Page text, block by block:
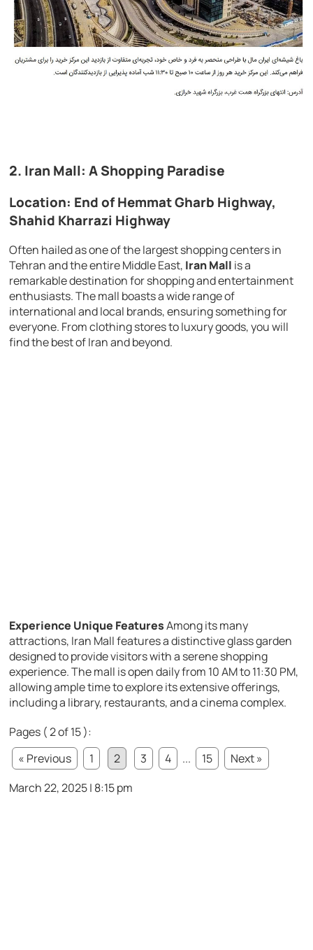
2. Iran Mall: A Shopping Paradise
Location: End of Hemmat Gharb Highway,
Shahid Kharrazi Highway
Often hailed as one of the largest shopping centers in
Tehran and the entire Middle East, Iran Mall is a
remarkable destination for shopping and entertainment
enthusiasts. The mall boasts a wide range of
international and local brands, ensuring something for
everyone. From clothing stores to luxury goods, you will
find the best of Iran and beyond.
Experience Unique FeaturesAmong its many
attractions, Iran Mall features a distinctive glass garden
designed to provide visitors with a serene shopping
experience. The mall is open daily from 10 AM to 11:30 PM,
allowing ample time to explore its extensive offerings,
including a library, restaurants, and a cinema complex.
Pages ( 2 of 15 ):
« Previous
1 2 3 4 ... 15
Next »
March 22, 2025 | 8:15 pm